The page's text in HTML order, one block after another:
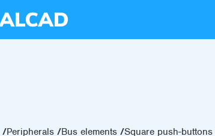
Peripherals Bus elements Square push-buttons